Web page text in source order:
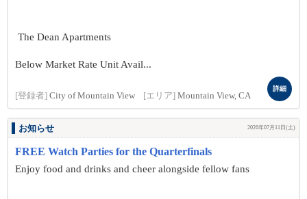
The Dean Apartments
Below Market Rate Unit Avail...
[登録者] City of Mountain View [エリア] Mountain View, CA
詳細
お知らせ 2026年07月11日(土)
FREE Watch Parties for the Quarterfinals
Enjoy food and drinks and cheer alongside fellow fans